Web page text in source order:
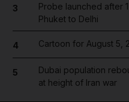
3
Probe launched after
Phuket to Delhi
4 Cartoon for August 5,
5
Dubai population
at height of Iran war